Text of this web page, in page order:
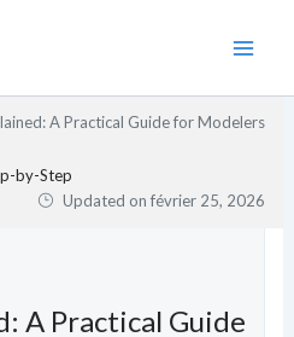
A Practical Guide for Modelers
by-Step
Updated onfévrier 25, 2026
A Practical Guide